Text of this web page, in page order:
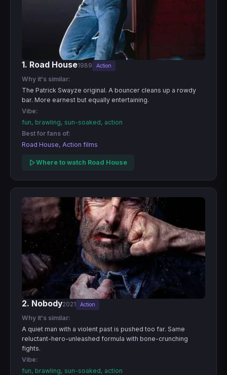
1. Road House1989 Action
Why it's similar:
The Patrick Swayze original. A bouncer cleans up a rowdy
bar. More earnest but equally entertaining.
Vibe:
fun, brawling, sun-soaked, action
Best for fans of:
Road House, Action films
Where to watch Road House
2. Nobody2021 Action
Why it's similar:
A quiet man with a violent past is pushed too far. Same
reluctant-hero-unleashed formula with bone-crunching
fights.
Vibe:
fun, brawling, sun-soaked, action